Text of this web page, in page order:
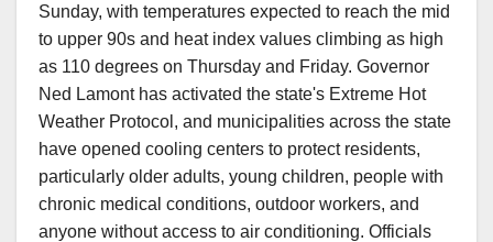
Sunday, with temperatures expected to reach the mid
to upper 90s and heat index values climbing as high
as 110 degrees on Thursday and Friday. Governor
Ned Lamont has activated the state's Extreme Hot
Weather Protocol, and municipalities across the state
have opened cooling centers to protect residents,
particularly older adults, young children, people with
chronic medical conditions, outdoor workers, and
anyone without access to air conditioning. Officials